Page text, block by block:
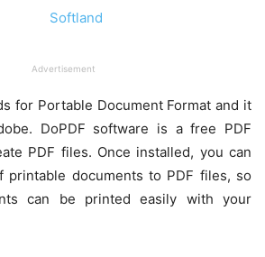
Softland
Advertisement
for Portable Document Format and it
DoPDF software is a free PDF
PDF files. Once installed, you can
printable documents to PDF files, so
can be printed easily with your